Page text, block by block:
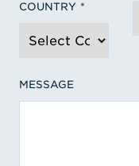
COUNTRY
MESSAGE